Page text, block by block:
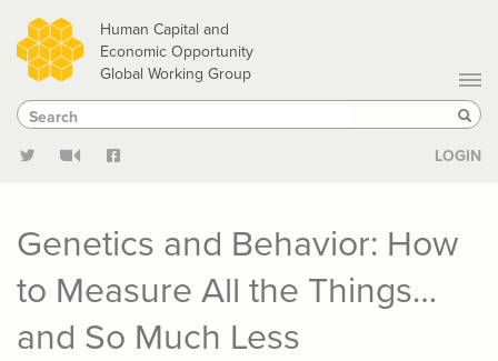
Skip
to
main
content
Human Capital and
Economic Opportunity
Global Working Group
Search
Search
LOGIN
Genetics and Behavior: How
to Measure All the Things…
and So Much Less